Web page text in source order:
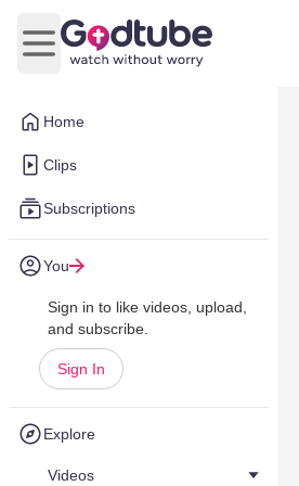
Home
Clips
Subscriptions
You
Sign in to like videos, upload,
and subscribe.
Sign In
Explore
Videos
Open main menu